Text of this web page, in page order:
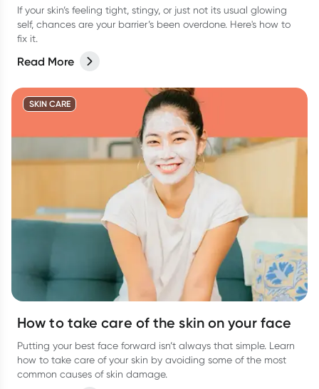
If your skin’s feeling tight, stingy, or just not its usual glowing
self, chances are your barrier’s been overdone. Here's how to
fix it.
Read More
SKIN CARE
How to take care of the skin on your face
Putting your best face forward isn’t always that simple. Learn
how to take care of your skin by avoiding some of the most
common causes of skin damage.